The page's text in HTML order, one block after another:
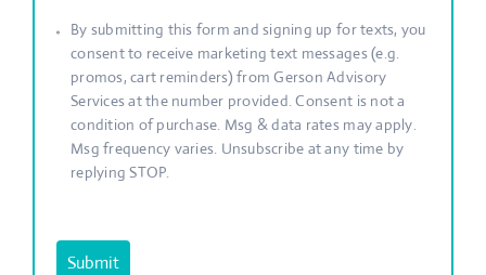
By submitting this form and signing up for texts, you
consent to receive marketing text messages (e.g.
promos, cart reminders) from Gerson Advisory
Services at the number provided. Consent is not a
condition of purchase. Msg & data rates may apply.
Msg frequency varies. Unsubscribe at any time by
replying STOP.
Submit